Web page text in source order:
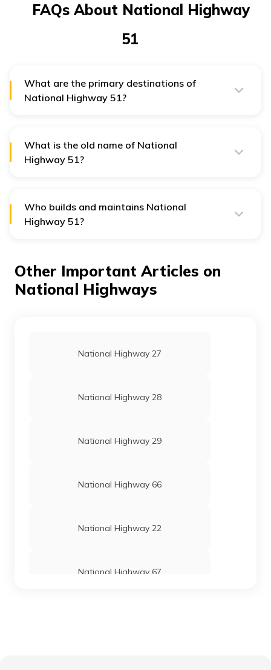
FAQs About National Highway
51
What are the primary destinations of
National Highway 51?
Bhavnagar.
What is the old name of National
Highway 51?
Who builds and maintains National
Highway 51?
Other Important Articles on
National Highways
National Highway 27
National Highway 28
National Highway 29
National Highway 66
National Highway 22
National Highway 67